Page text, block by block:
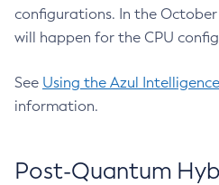
configurations. In the
will happen for the CPU
See Using the Azul
information.
Post-Quantum